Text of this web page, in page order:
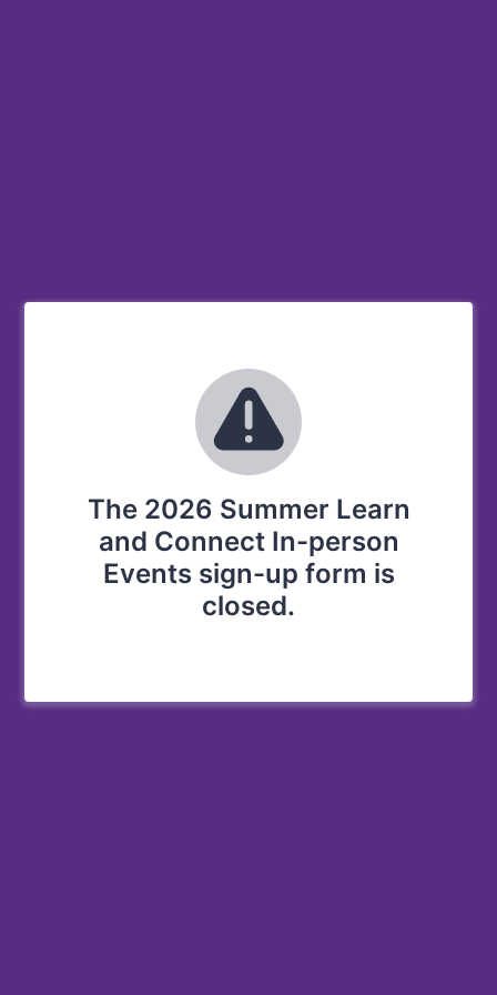
The 2026 Summer Learn
and Connect In-person
Events sign-up form is
closed.